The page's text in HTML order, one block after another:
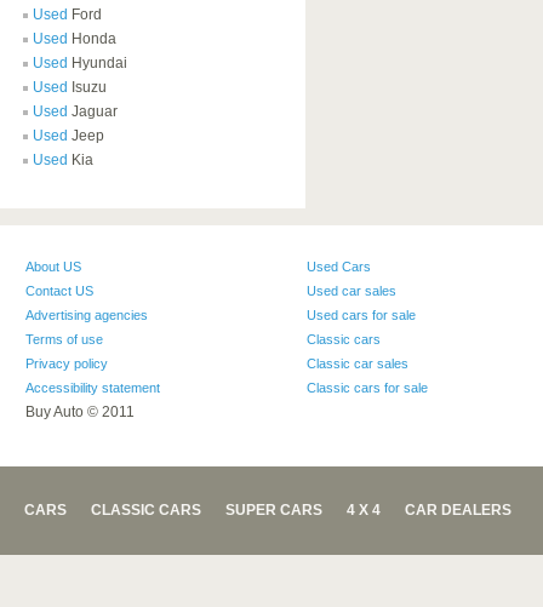
Used Ford
Used Honda
Used Hyundai
Used Isuzu
Used Jaguar
Used Jeep
Used Kia
About US
Contact US
Advertising agencies
Terms of use
Privacy policy
Accessibility statement
Buy Auto © 2011
Used Cars
Used car sales
Used cars for sale
Classic cars
Classic car sales
Classic cars for sale
CARS CLASSIC CARS SUPER CARS 4 X 4 CAR DEALERS